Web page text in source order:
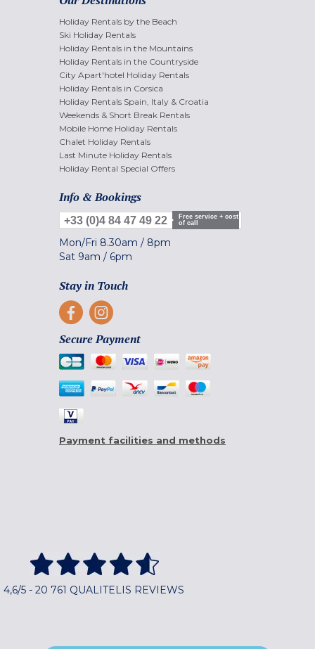
Holiday Rentals by the Beach
Ski Holiday Rentals
Holiday Rentals in the Mountains
Holiday Rentals in the Countryside
City Apart'hotel Holiday Rentals
Holiday Rentals in Corsica
Holiday Rentals Spain, Italy & Croatia
Weekends & Short Break Rentals
Mobile Home Holiday Rentals
Chalet Holiday Rentals
Last Minute Holiday Rentals
Holiday Rental Special Offers
Info & Bookings
+33 (0)4 84 47 49 22
Free service + cost
of call
Mon/Fri 8.30am / 8pm
Sat 9am / 6pm
Stay in Touch
Secure Payment
Payment facilities and methods
4,6/5 - 20 761 QUALITELIS REVIEWS